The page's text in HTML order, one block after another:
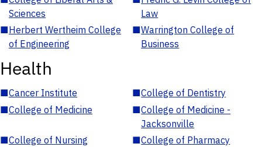
Sciences
Law
■Herbert Wertheim College
of Engineering
■Warrington College of
Business
Health
■Cancer Institute ■College of Dentistry
■College of Medicine ■College of Medicine -
Jacksonville
■College of Nursing ■College of Pharmacy